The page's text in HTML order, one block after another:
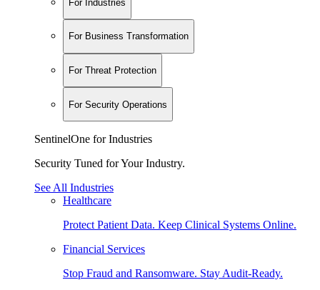
For Industries
For Business Transformation
For Threat Protection
For Security Operations
SentinelOne for Industries
Security Tuned for Your Industry.
See All Industries
Healthcare
Protect Patient Data. Keep Clinical Systems Online.
Financial Services
Stop Fraud and Ransomware. Stay Audit-Ready.